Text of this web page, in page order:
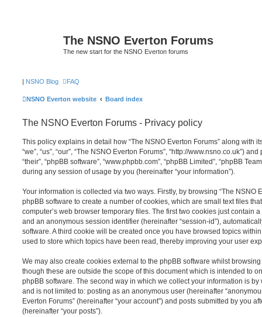
The NSNO Everton Forums
The new start for the NSNO Everton forums
| NSNO Blog FAQ
NSNO Everton website Board index
The NSNO Everton Forums - Privacy policy
This policy explains in detail how “The NSNO Everton Forums” along with
“we”, “us”, “our”, “The NSNO Everton Forums”, “http://www.nsno.co.uk”)
“their”, “phpBB software”, “www.phpbb.com”, “phpBB Limited”, “phpBB
during any session of usage by you (hereinafter “your information”).
Your information is collected via two ways. Firstly, by browsing “The NSNO
phpBB software to create a number of cookies, which are small text files
computer’s web browser temporary files. The first two cookies just contain
and an anonymous session identifier (hereinafter “session-id”),
software. A third cookie will be created once you have browsed topics
used to store which topics have been read, thereby improving your user
We may also create cookies external to the phpBB software whilst browsing
though these are outside the scope of this document which is intended to
phpBB software. The second way in which we collect your information is
and is not limited to: posting as an anonymous user (hereinafter
Everton Forums” (hereinafter “your account”) and posts submitted by you
(hereinafter “your posts”).